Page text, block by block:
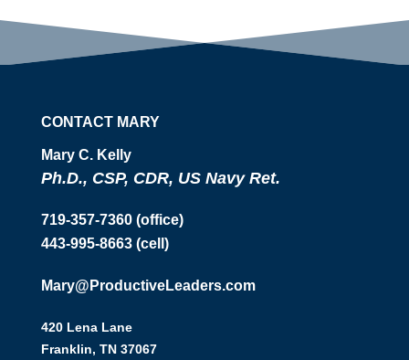
CONTACT MARY
Mary C. Kelly
Ph.D., CSP, CDR, US Navy Ret.
719-357-7360 (office)
443-995-8663 (cell)
Mary@ProductiveLeaders.com
420 Lena Lane
Franklin, TN 37067